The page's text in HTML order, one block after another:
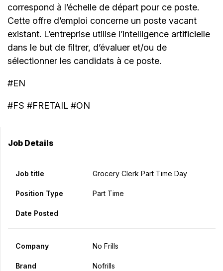
correspond à l’échelle de départ pour ce poste.
Cette offre d’emploi concerne un poste vacant
existant. L’entreprise utilise l’intelligence artificielle
dans le but de filtrer, d’évaluer et/ou de
sélectionner les candidats à ce poste.
#EN
#FS #FRETAIL #ON
Job Details
Job title Grocery Clerk Part Time Day
Position Type Part Time
Date Posted
Company No Frills
Brand Nofrills